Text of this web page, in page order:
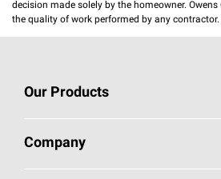
decision made solely by the homeowner.
the quality of work performed by any contractor.
Our Products
Roofing
Company